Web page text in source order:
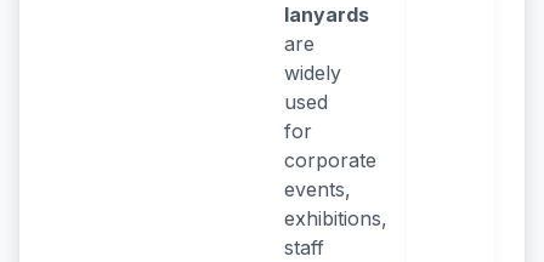
lanyards
are
widely
used
for
corporate
events,
exhibitions,
staff